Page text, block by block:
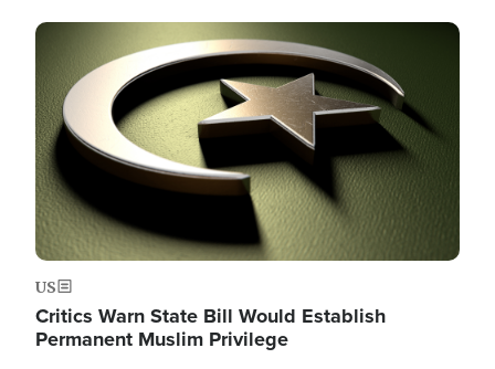
the U.S.
Image
US
Critics Warn State Bill Would Establish
Permanent Muslim Privilege